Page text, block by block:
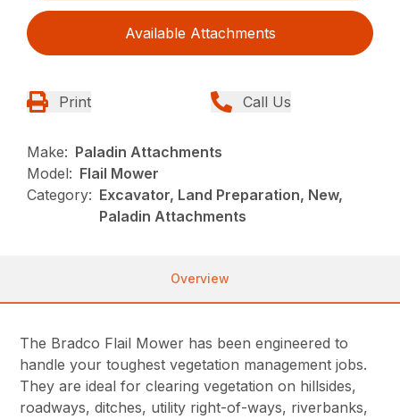
Available Attachments
Print Call Us
Make: Paladin Attachments
Model: Flail Mower
Category: Excavator, Land Preparation, New,
Paladin Attachments
Overview
The Bradco Flail Mower has been engineered to
handle your toughest vegetation management jobs.
They are ideal for clearing vegetation on hillsides,
roadways, ditches, utility right-of-ways, riverbanks,